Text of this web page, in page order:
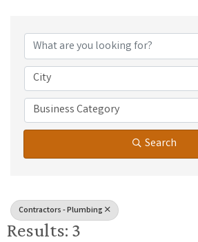
City
Business Category
Search
Contractors - Plumbing
Results: 3